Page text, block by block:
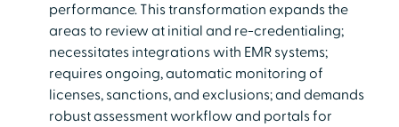
performance. This transformation expands the
areas to review at initial and re-credentialing;
necessitates integrations with EMR systems;
requires ongoing, automatic monitoring of
licenses, sanctions, and exclusions; and demands
robust assessment workflow and portals for